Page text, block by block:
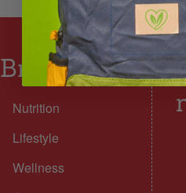
Browse
Nutrition
Lifestyle
Wellness